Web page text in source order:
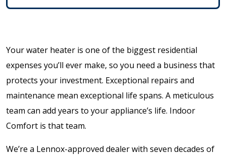
Your water heater is one of the biggest residential
expenses you’ll ever make, so you need a business that
protects your investment. Exceptional repairs and
maintenance mean exceptional life spans. A meticulous
team can add years to your appliance’s life. Indoor
Comfort is that team.
We’re a Lennox-approved dealer with seven decades of